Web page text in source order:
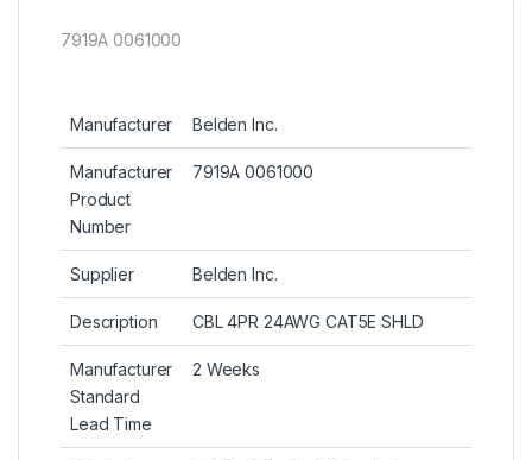
7919A 0061000
Manufacturer Belden Inc.
Manufacturer
Product
Number
7919A 0061000
Supplier Belden Inc.
Description CBL 4PR 24AWG CAT5E SHLD
Manufacturer
Standard
Lead Time
2 Weeks